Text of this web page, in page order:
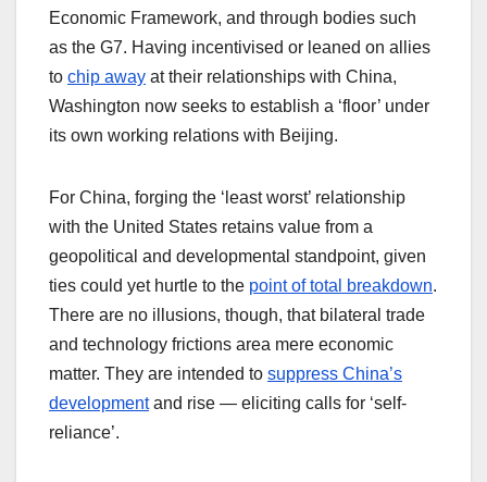
Economic Framework, and through bodies such
as the G7. Having incentivised or leaned on allies
to chip away at their relationships with China,
Washington now seeks to establish a ‘floor’ under
its own working relations with Beijing.
For China, forging the ‘least worst’ relationship
with the United States retains value from a
geopolitical and developmental standpoint, given
ties could yet hurtle to the point of total breakdown.
There are no illusions, though, that bilateral trade
and technology frictions area mere economic
matter. They are intended to suppress China’s
developmentand rise — eliciting calls for ‘self-
reliance’.